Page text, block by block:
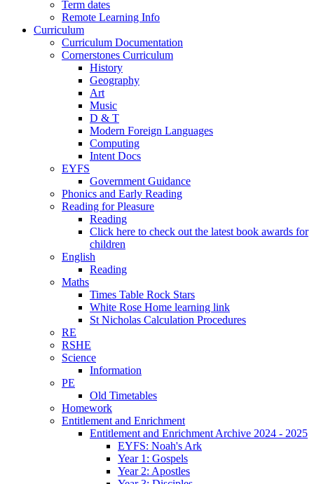
Term dates
Remote Learning Info
Curriculum
Curriculum Documentation
Cornerstones Curriculum
History
Geography
Art
Music
D & T
Modern Foreign Languages
Computing
Intent Docs
EYFS
Government Guidance
Phonics and Early Reading
Reading for Pleasure
Reading
Click here to check out the latest book awards for
children
English
Reading
Maths
Times Table Rock Stars
White Rose Home learning link
St Nicholas Calculation Procedures
RE
RSHE
Science
Information
PE
Old Timetables
Homework
Entitlement and Enrichment
Entitlement and Enrichment Archive 2024 - 2025
EYFS: Noah's Ark
Year 1: Gospels
Year 2: Apostles